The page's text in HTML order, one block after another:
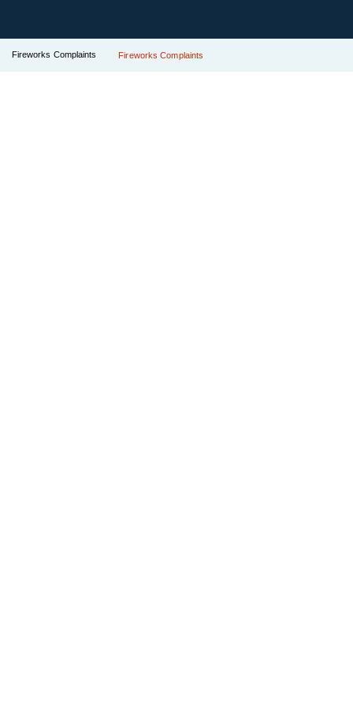
Fireworks Complaints Fireworks Complaints